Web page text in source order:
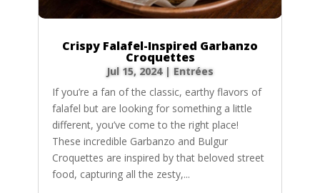
Crispy Falafel-Inspired Garbanzo
Croquettes
Jul 15, 2024| Entrées
If you’re a fan of the classic, earthy flavors of
falafel but are looking for something a little
different, you’ve come to the right place!
These incredible Garbanzo and Bulgur
Croquettes are inspired by that beloved street
food, capturing all the zesty,...